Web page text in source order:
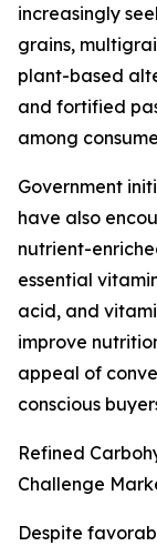
increasingly
grains,
plant-based
and fortified
among
Government
have also
nutrient-
essential
acid, and
improve
appeal of
conscious
Refined
Challenge
Despite